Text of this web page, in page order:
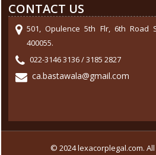
CONTACT US
501, Opulence 5th Flr, 6th Road
400055.
022-3146 3136 / 3185 2827
ca.bastawala@gmail.com
© 2024 lexacorplegal.com.